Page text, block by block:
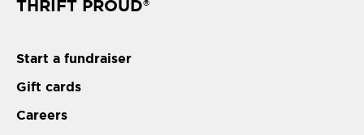
THRIFT PROUD®
Start a fundraiser
Gift cards
Careers